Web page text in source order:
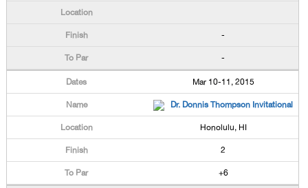
-
-
Mar 10-11, 2015
Dr. Donnis Thompson Invitational
Honolulu, HI
2
+6